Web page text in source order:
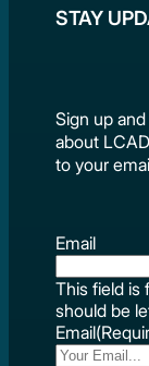
STAY
Sign up
about
to your
Email
This field is
should be
Email